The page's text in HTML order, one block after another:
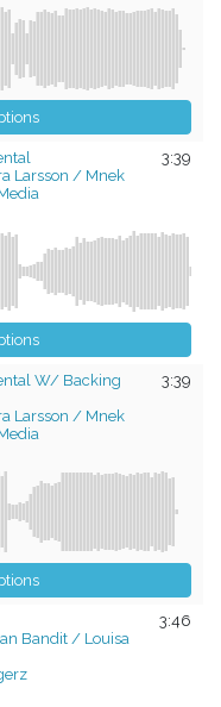
3:39
Larsson / Mnek
3:39
W/ Backing
Larsson / Mnek
3:46
Bandit / Louisa